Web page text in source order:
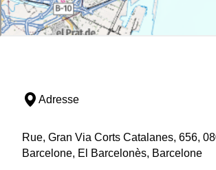
Adresse
Rue, Gran Via Corts Catalanes, 656,
Barcelone, El Barcelonès, Barcelone